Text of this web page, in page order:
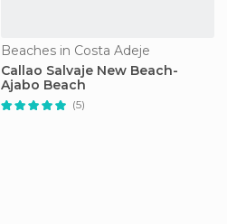
Beaches in Costa Adeje
Callao Salvaje New Beach-
Ajabo Beach
(5)